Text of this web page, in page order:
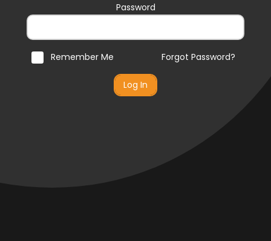
Password
Forgot Password?
Remember Me